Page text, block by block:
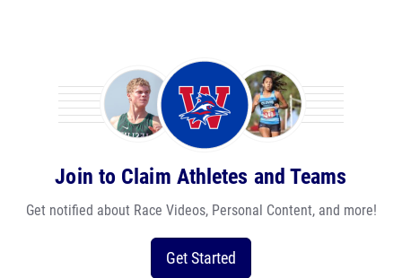
Join to Claim Athletes and Teams
Get notified about Race Videos, Personal Content, and more!
Get Started